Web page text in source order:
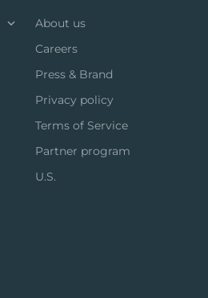
About us
Careers
Press & Brand
Privacy policy
Terms of Service
Partner program
U.S.